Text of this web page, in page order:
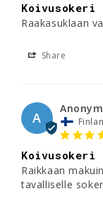
Koivusokeri
Raakasuklaan
Share
A
Koivusokeri
Raikkaan
tavalliselle